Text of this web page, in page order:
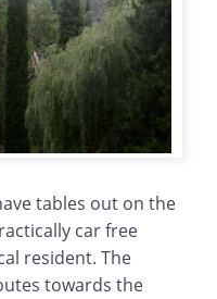
tables out on the
car free
resident. The
towards the